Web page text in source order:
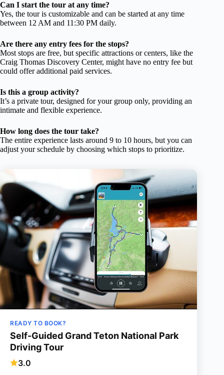
Can I start the tour at any time?
Yes, the tour is customizable and can be started at any time
between 12 AM and 11:30 PM daily.
Are there any entry fees for the stops?
Most stops are free, but specific attractions or centers, like the
Craig Thomas Discovery Center, might have no entry fee but
could offer additional paid services.
Is this a group activity?
It’s a private tour, designed for your group only, providing an
intimate and flexible experience.
How long does the tour take?
The entire experience lasts around 9 to 10 hours, but you can
adjust your schedule by choosing which stops to prioritize.
READY TO BOOK?
Self-Guided Grand Teton National Park
Driving Tour
3.0